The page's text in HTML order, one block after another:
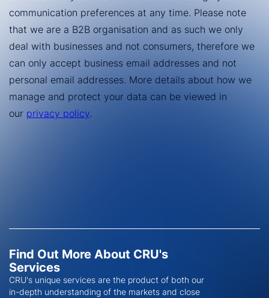
Find Out More About CRU's
Services
CRU's unique services are the product of both our
in-depth understanding of the markets and close